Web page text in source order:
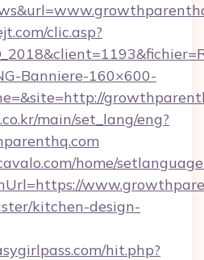
clic.asp?
Banniere-160×600-
main/set_lang/eng?
home/
kitchen-design-
hit.php?